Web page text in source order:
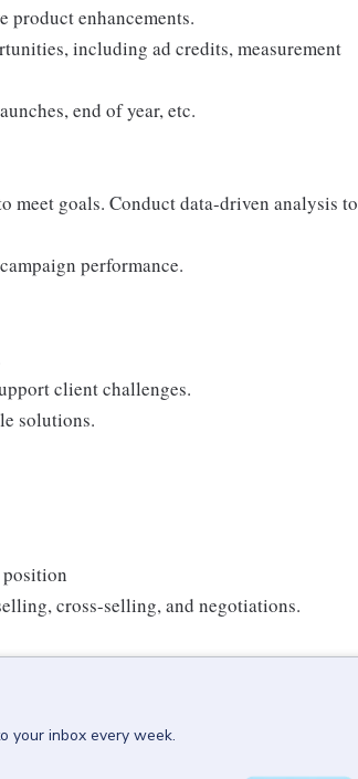
product enhancements.
including ad credits, measurement
end of year, etc.
meet goals. Conduct data-driven analysis to
performance.
client challenges.
solutions.
cross-selling, and negotiations.
your inbox every week.